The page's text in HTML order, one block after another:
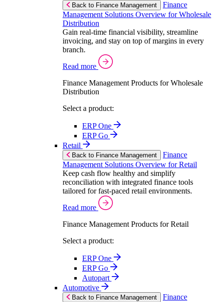
Back to Finance Management
Finance
Management Solutions Overview for Wholesale
Distribution
Gain real-time financial visibility, streamline
invoicing, and stay on top of margins in every
branch.
Read more
Finance Management Products for Wholesale
Distribution
Select a product:
ERP One
ERP Go
Retail
Back to Finance Management
Finance
Management Solutions Overview for Retail
Keep cash flow healthy and simplify
reconciliation with integrated finance tools
tailored for fast-paced retail environments.
Read more
Finance Management Products for Retail
Select a product:
ERP One
ERP Go
Autopart
Automotive
Back to Finance Management
Finance